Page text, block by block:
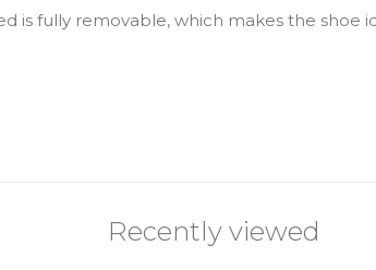
is fully removable, which makes the shoe
Recently viewed